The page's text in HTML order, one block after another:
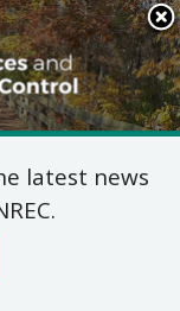
Search
This
Site
latest news